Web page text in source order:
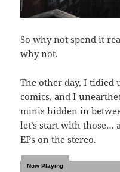
So why not spend it
why not.
The other day, I tidied
comics, and I
minis hidden in
let’s start with those…
EPs on the stereo.